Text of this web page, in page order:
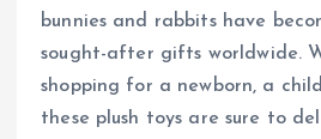
bunnies and rabbits have
sought-after gifts worldwide.
shopping for a newborn, a
these plush toys are sure to